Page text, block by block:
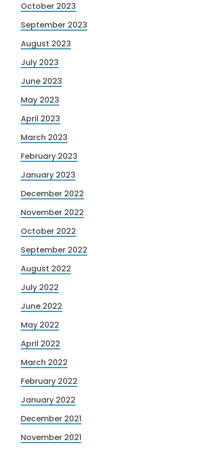
October 2023
September 2023
August 2023
July 2023
June 2023
May 2023
April 2023
March 2023
February 2023
January 2023
December 2022
November 2022
October 2022
September 2022
August 2022
July 2022
June 2022
May 2022
April 2022
March 2022
February 2022
January 2022
December 2021
November 2021